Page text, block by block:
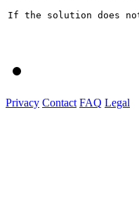
If the solution does
Privacy Contact FAQ Legal